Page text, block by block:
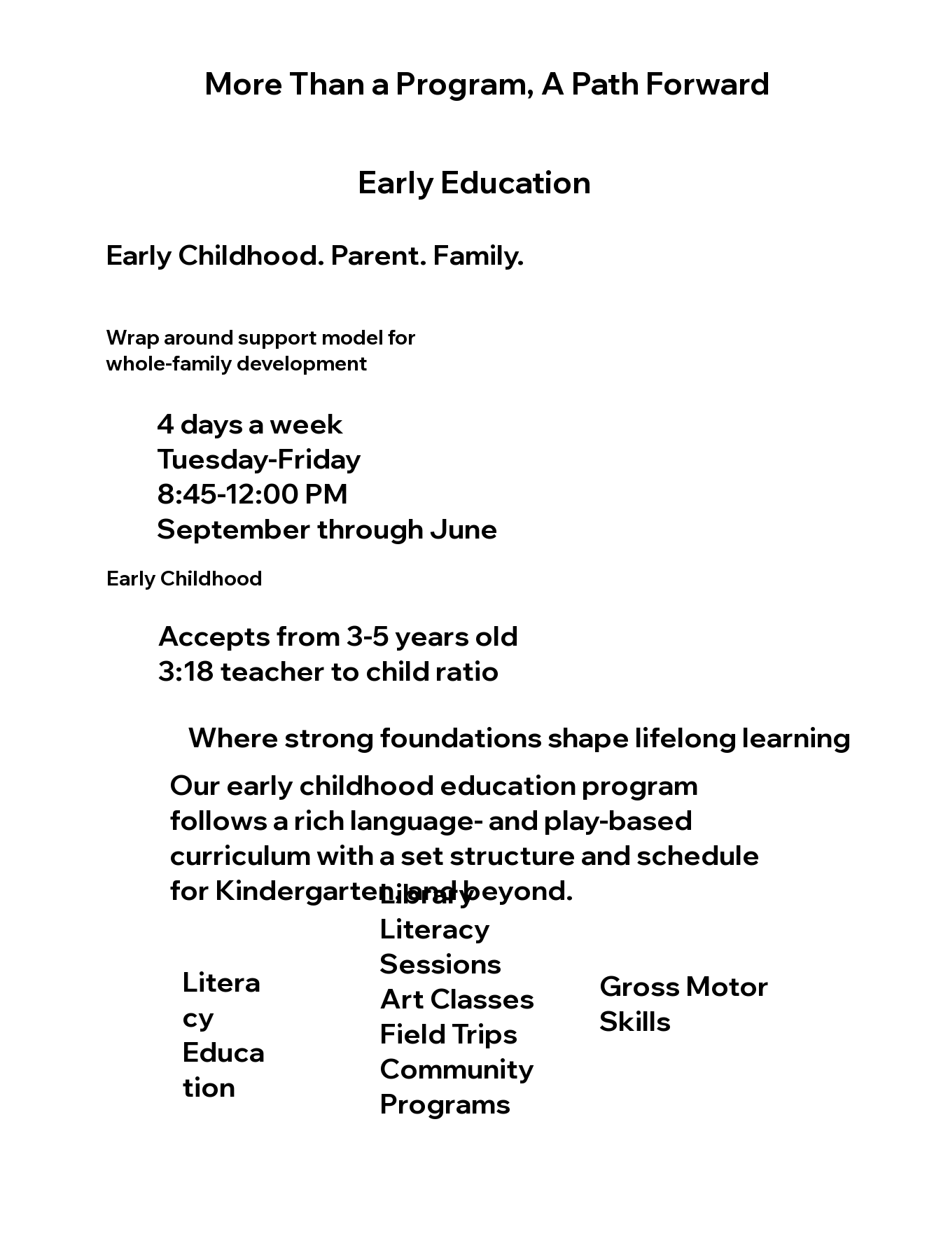
More Than a Program, A Path Forward
Early Education
Early Childhood. Parent. Family.
Wrap around support model for
whole-family development
4 days a week
Tuesday-Friday
8:45-12:00 PM
September through June
Early Childhood
Accepts from 3-5 years old
3:18 teacher to child ratio
Where strong foundations shape lifelong learning
Our early childhood education program
follows a rich language- and play-based
curriculum with a set structure and schedule
for Kindergarten, and beyond.
Library
Literacy
Sessions
Art Classes
Field Trips
Community
Programs
Litera
cy
Educa
tion
Gross Motor
Skills